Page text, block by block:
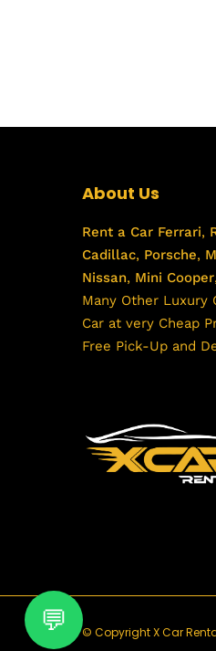
About Us
Rent a Car Ferrari,
Cadillac, Porsche,
Nissan, Mini Cooper,
Many Other Luxury
Car at very Cheap
Free Pick-Up and
© Copyright X Car